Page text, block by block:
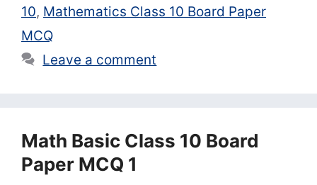
10, Mathematics Class 10 Board Paper
MCQ
Leave a comment
Math Basic Class 10 Board
Paper MCQ 1